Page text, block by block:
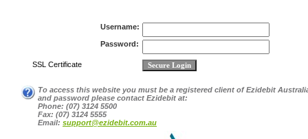
SSL Certificate
Username:
Password:
To access this website you must be a registered client of Ezidebit
and password please contact Ezidebit at:
Phone: (07) 3124 5500
Fax: (07) 3124 5555
Email: support@ezidebit.com.au